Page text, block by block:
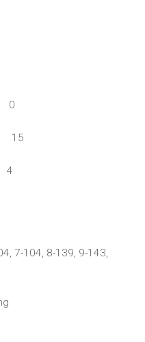
Baily 23
6
23
Baily 23
Baily 10
b King 0
15
Patterson 15
out 11
4
7-104, 8-139, 9-143,